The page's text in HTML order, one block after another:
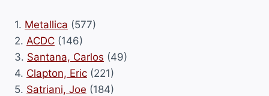
1. Metallica (577)
2. ACDC (146)
3. Santana, Carlos (49)
4. Clapton, Eric (221)
5. Satriani, Joe (184)